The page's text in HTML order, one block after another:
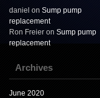
daniel on Sump pump
replacement
Ron Freier on Sump pump
replacement
Archives
June 2020